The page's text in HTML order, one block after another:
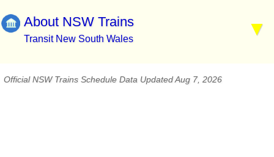
About NSW Trains
Transit New South Wales
Official NSW Trains Schedule Data Updated Aug 7, 2026